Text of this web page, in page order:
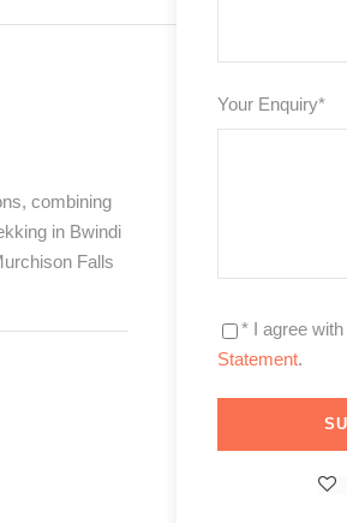
Your Enquiry*
* I agree with
Statement.
combining
in Bwindi
Falls